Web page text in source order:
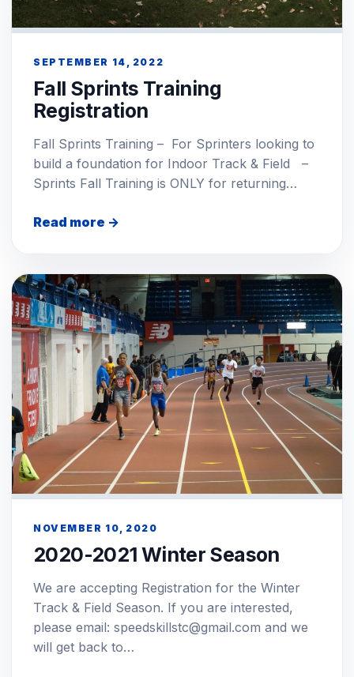
SEPTEMBER 14, 2022
Fall Sprints Training
Registration
Fall Sprints Training – For Sprinters looking to
build a foundation for Indoor Track & Field –
Sprints Fall Training is ONLY for returning…
Read more →
NOVEMBER 10, 2020
2020-2021 Winter Season
We are accepting Registration for the Winter
Track & Field Season. If you are interested,
please email: speedskillstc@gmail.com and we
will get back to…